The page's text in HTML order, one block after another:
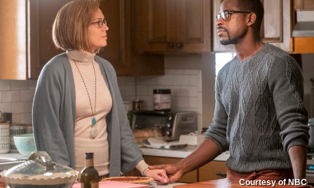
Courtesy of NBC